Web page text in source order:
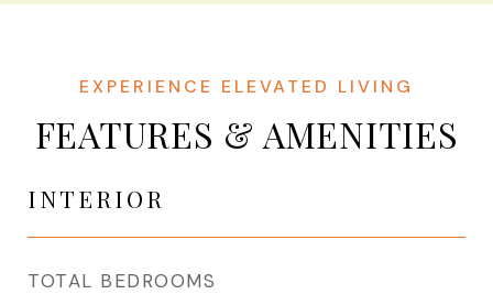
FEATURES & AMENITIES
INTERIOR
TOTAL BEDROOMS